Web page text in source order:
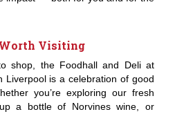
Worth Visiting
shop, the Foodhall and Deli at
Liverpool is a celebration of good
you’re exploring our fresh
a bottle of Norvines wine, or